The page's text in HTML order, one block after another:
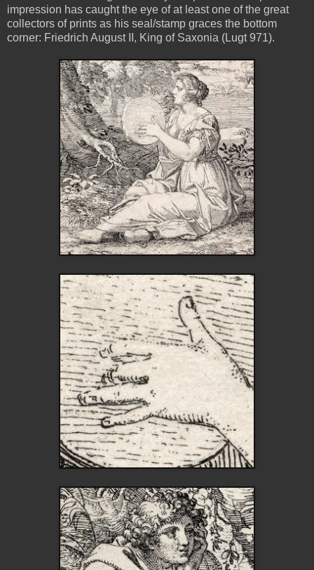
impression has caught the eye of at least one of the great
collectors of prints as his seal/stamp graces the bottom
corner: Friedrich August II, King of Saxonia (Lugt 971).